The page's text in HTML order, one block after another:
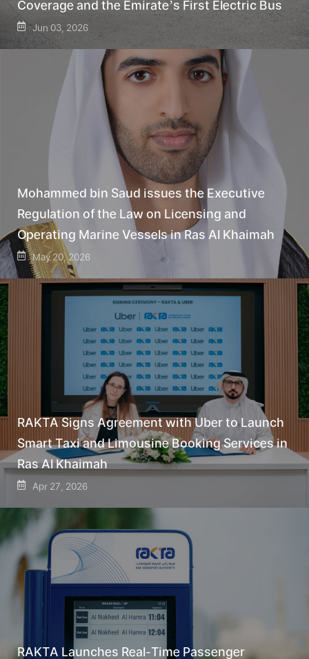
Coverage and the Emirate’s First Electric Bus
Jun 03, 2026
Mohammed bin Saud issues the Executive
Regulation of the Law on Licensing and
Operating Marine Vessels in Ras Al Khaimah
May 20, 2026
RAKTA Signs Agreement with Uber to Launch
Smart Taxi and Limousine Booking Services in
Ras Al Khaimah
Apr 27, 2026
RAKTA Launches Real-Time Passenger